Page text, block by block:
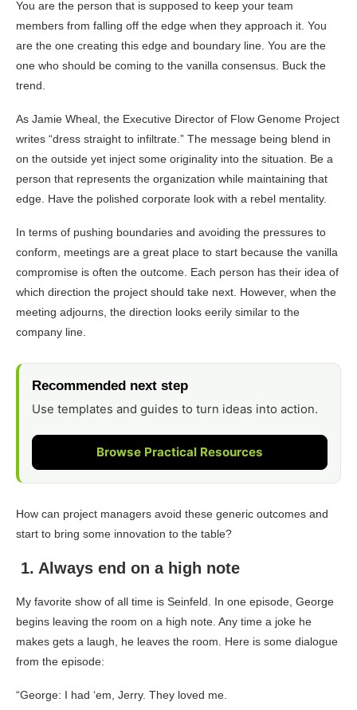
You are the person that is supposed to keep your team
members from falling off the edge when they approach it. You
are the one creating this edge and boundary line. You are the
one who should be coming to the vanilla consensus. Buck the
trend.
As Jamie Wheal, the Executive Director of Flow Genome Project
writes “dress straight to infiltrate.” The message being blend in
on the outside yet inject some originality into the situation. Be a
person that represents the organization while maintaining that
edge. Have the polished corporate look with a rebel mentality.
In terms of pushing boundaries and avoiding the pressures to
conform, meetings are a great place to start because the vanilla
compromise is often the outcome. Each person has their idea of
which direction the project should take next. However, when the
meeting adjourns, the direction looks eerily similar to the
company line.
Recommended next step
Use templates and guides to turn ideas into action.
Browse Practical Resources
How can project managers avoid these generic outcomes and
start to bring some innovation to the table?
1. Always end on a high note
My favorite show of all time is Seinfeld. In one episode, George
begins leaving the room on a high note. Any time a joke he
makes gets a laugh, he leaves the room. Here is some dialogue
from the episode:
“George: I had ‘em, Jerry. They loved me.